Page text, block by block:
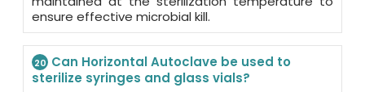
ensure effective microbial kill.
20 Can Horizontal Autoclave be used to
sterilize syringes and glass vials?